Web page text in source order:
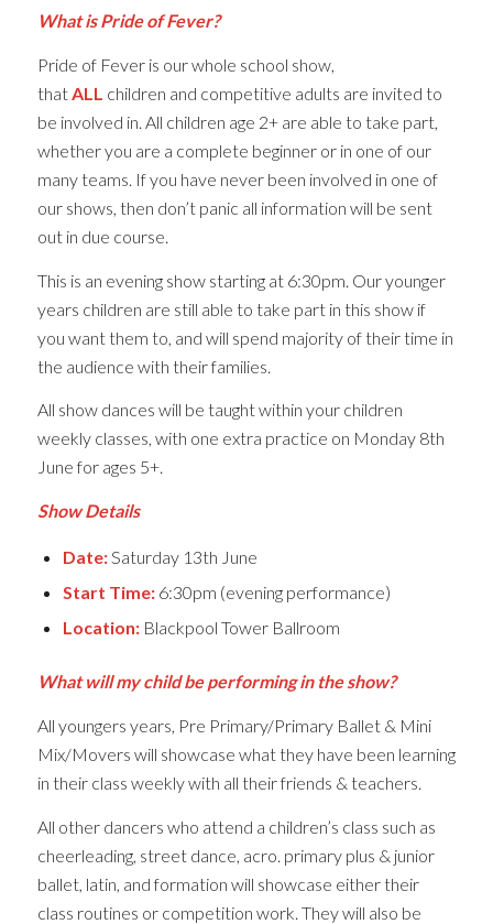
What is Pride of Fever?
Pride of Fever is our whole school show,
thatALL children and competitive adults are invited to
be involved in. All children age 2+ are able to take part,
whether you are a complete beginner or in one of our
many teams. If you have never been involved in one of
our shows, then don’t panic all information will be sent
out in due course.
This is an evening show starting at 6:30pm. Our younger
years children are still able to take part in this show if
you want them to, and will spend majority of their time in
the audience with their families.
All show dances will be taught within your children
weekly classes, with one extra practice on Monday 8th
June for ages 5+.
Show Details
Date:Saturday 13th June
Start Time:6:30pm (evening performance)
Location:Blackpool Tower Ballroom
What will my child be performing in the show?
All youngers years, Pre Primary/Primary Ballet & Mini
Mix/Movers will showcase what they have been learning
in their class weekly with all their friends & teachers.
All other dancers who attend a children’s class such as
cheerleading, street dance, acro. primary plus & junior
ballet, latin, and formation will showcase either their
class routines or competition work. They will also be